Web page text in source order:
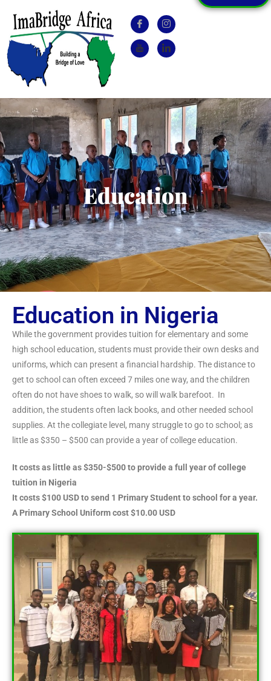
Education
Education in Nigeria
While the government provides tuition for elementary and some
high school education, students must provide their own desks and
uniforms, which can present a financial hardship. The distance to
get to school can often exceed 7 miles one way, and the children
often do not have shoes to walk, so will walk barefoot. In
addition, the students often lack books, and other needed school
supplies. At the collegiate level, many struggle to go to school; as
little as $350 – $500 can provide a year of college education.
It costs as little as $350-$500 to provide a full year of college
tuition in Nigeria
It costs $100 USD to send 1 Primary Student to school for a year.
A Primary School Uniform cost $10.00 USD